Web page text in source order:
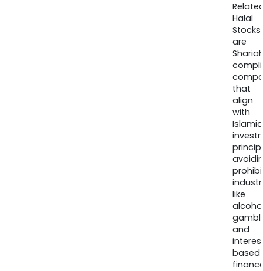
Halal
Stocks
are
that
align
with
Islamic
like
and
based